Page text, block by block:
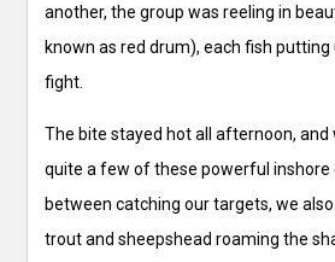
another, the group was reeling in
known as red drum), each fish putting
fight.
The bite stayed hot all afternoon, and
quite a few of these powerful inshore
between catching our targets, we
trout and sheepshead roaming the